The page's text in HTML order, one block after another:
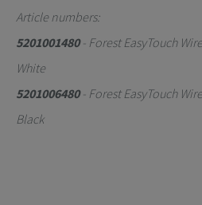
Article numbers:
5201001480- Forest EasyTouch
White
5201006480- Forest EasyTouch
Black